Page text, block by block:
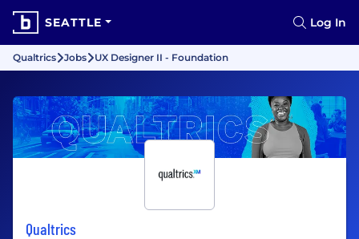
SEATTLE Log In
Qualtrics Jobs UX Designer II - Foundation
Qualtrics